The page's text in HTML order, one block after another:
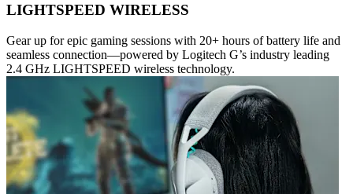
LIGHTSPEED WIRELESS
Gear up for epic gaming sessions with 20+ hours of battery life and
seamless connection—powered by Logitech G’s industry leading
2.4 GHz LIGHTSPEED wireless technology.